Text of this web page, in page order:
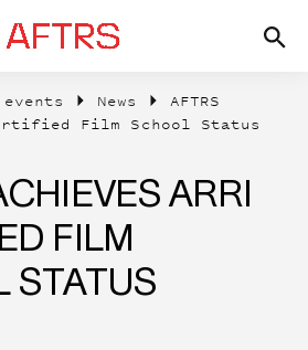
events News
AFTRS
Film School Status
ARRI
FILM
STATUS